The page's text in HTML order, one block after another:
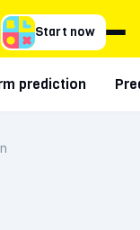
Start now
prediction